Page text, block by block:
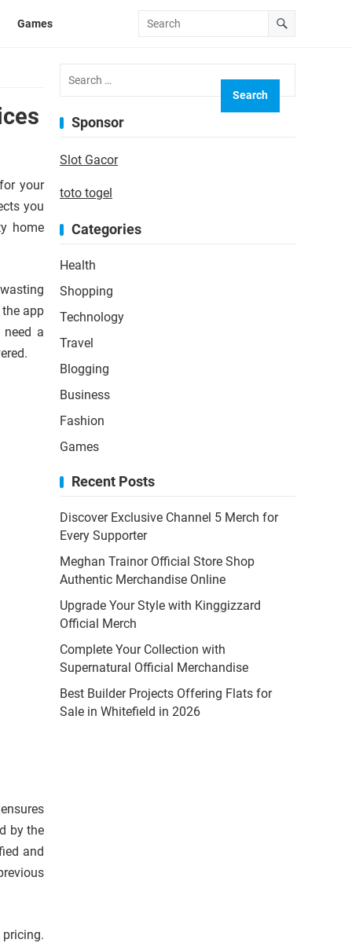
Games
your
you
home
app
a
by the
and
for:
Sponsor
Slot Gacor
toto togel
Categories
Health
Shopping
Technology
Travel
Blogging
Business
Fashion
Games
Recent Posts
Discover Exclusive Channel 5 Merch for
Every Supporter
Meghan Trainor Official Store Shop
Authentic Merchandise Online
Upgrade Your Style with Kinggizzard
Official Merch
Complete Your Collection with
Supernatural Official Merchandise
Best Builder Projects Offering Flats for
Sale in Whitefield in 2026